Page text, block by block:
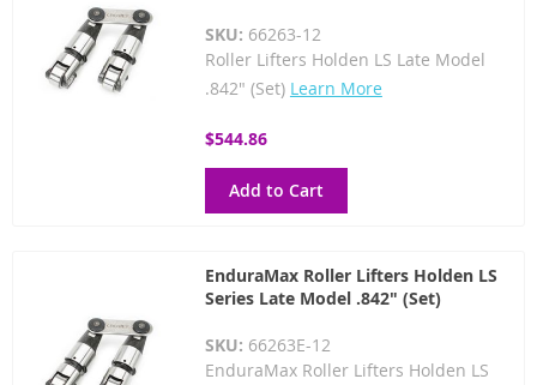
SKU: 66263-12
Roller Lifters Holden LS Late Model
.842" (Set) Learn More
$544.86
Add to Cart
EnduraMax Roller Lifters Holden LS
Series Late Model .842" (Set)
SKU: 66263E-12
EnduraMax Roller Lifters Holden LS